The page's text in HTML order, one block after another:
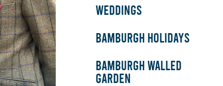
WEDDINGS
BAMBURGH HOLIDAYS
BAMBURGH WALLED
GARDEN